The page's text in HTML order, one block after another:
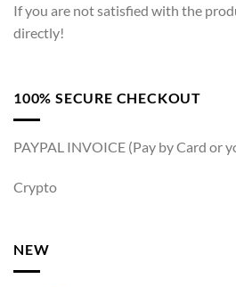
If you are not satisfied with the
directly!
100% SECURE CHECKOUT
PAYPAL INVOICE (Pay by Card or
Crypto
NEW